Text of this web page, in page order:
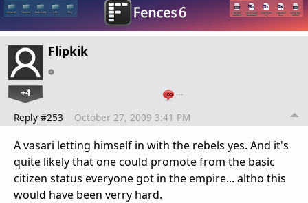
Flipkik
+4 …
Reply #253 October 27, 2009 3:41 PM
A vasari letting himself in with the rebels yes. And it's
quite likely that one could promote from the basic
citizen status everyone got in the empire... altho this
would have been verry hard.